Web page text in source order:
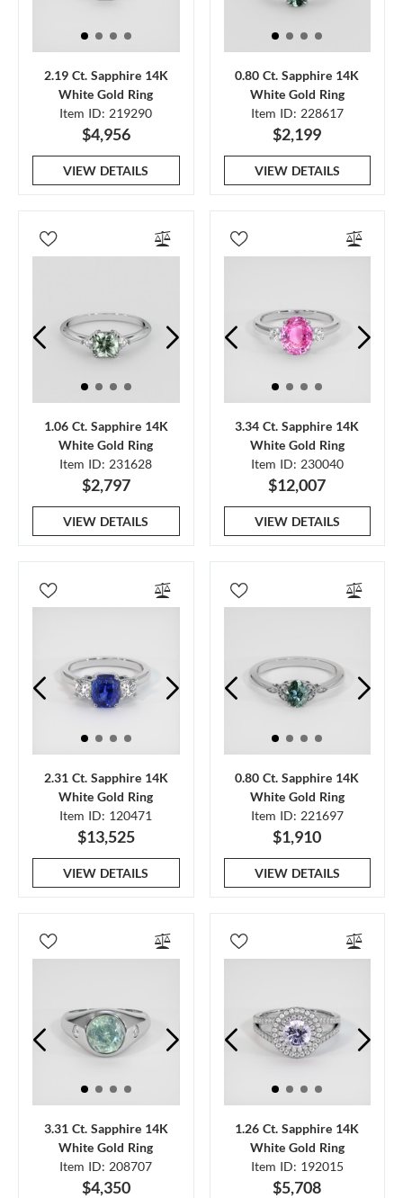
2.19 Ct. Sapphire 14K
White Gold Ring
Item ID: 219290
$4,956
VIEW DETAILS
0.80 Ct. Sapphire 14K
White Gold Ring
Item ID: 228617
$2,199
VIEW DETAILS
1.06 Ct. Sapphire 14K
White Gold Ring
Item ID: 231628
$2,797
VIEW DETAILS
3.34 Ct. Sapphire 14K
White Gold Ring
Item ID: 230040
$12,007
VIEW DETAILS
2.31 Ct. Sapphire 14K
White Gold Ring
Item ID: 120471
$13,525
VIEW DETAILS
0.80 Ct. Sapphire 14K
White Gold Ring
Item ID: 221697
$1,910
VIEW DETAILS
3.31 Ct. Sapphire 14K
White Gold Ring
Item ID: 208707
$4,350
1.26 Ct. Sapphire 14K
White Gold Ring
Item ID: 192015
$5,708